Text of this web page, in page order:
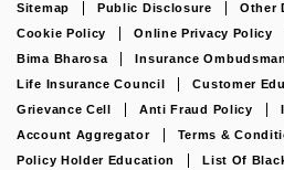
Sitemap Public Disclosure
Other
Cookie Policy
Online Privacy Policy
Bima Bharosa
Insurance Ombudsman
Life Insurance Council
Customer
Grievance Cell
Anti Fraud Policy
Account Aggregator
Terms &
Policy Holder Education
List Of